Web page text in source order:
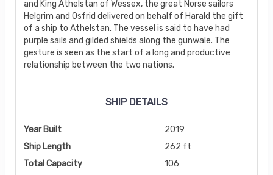
and King Athelstan of Wessex, the great Norse sailors
Helgrim and Osfrid delivered on behalf of Harald the gift
of a ship to Athelstan. The vessel is said to have had
purple sails and gilded shields along the gunwale. The
gesture is seen as the start of a long and productive
relationship between the two nations.
SHIP DETAILS
Year Built
2019
Ship Length
262 ft
Total Capacity
106